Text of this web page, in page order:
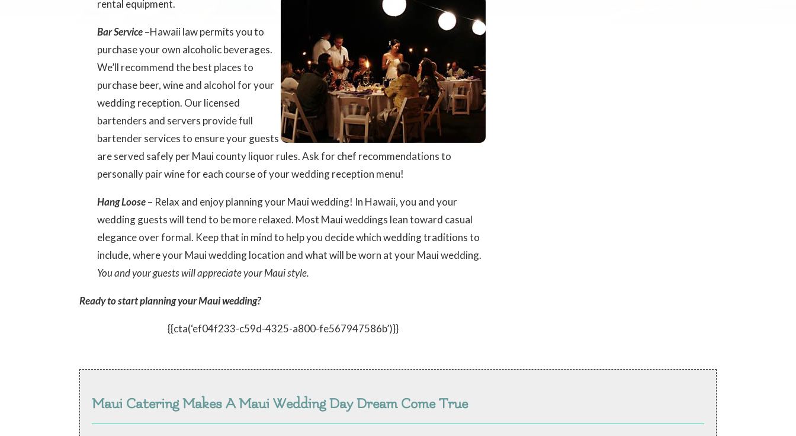
rental equipment.
Bar Service–Hawaii law permits you to
purchase your own alcoholic beverages.
We’ll recommend the best places to
purchase beer, wine and alcohol for your
wedding reception. Our licensed
bartenders and servers provide full
bartender services to ensure your guests
are served safely per Maui county liquor rules. Ask for chef recommendations to
personally pair wine for each course of your wedding reception menu!
Hang Loose– Relax and enjoy planning your Maui wedding! In Hawaii, you and your
wedding guests will tend to be more relaxed. Most Maui weddings lean toward casual
elegance over formal. Keep that in mind to help you decide which wedding traditions to
include, where your Maui wedding location and what will be worn at your Maui wedding.
You and your guests will appreciate your Maui style.
Ready to start planning your Maui wedding?
{{cta(‘ef04f233-c59d-4325-a800-fe567947586b’)}}
Maui Catering Makes A Maui Wedding Day Dream Come True